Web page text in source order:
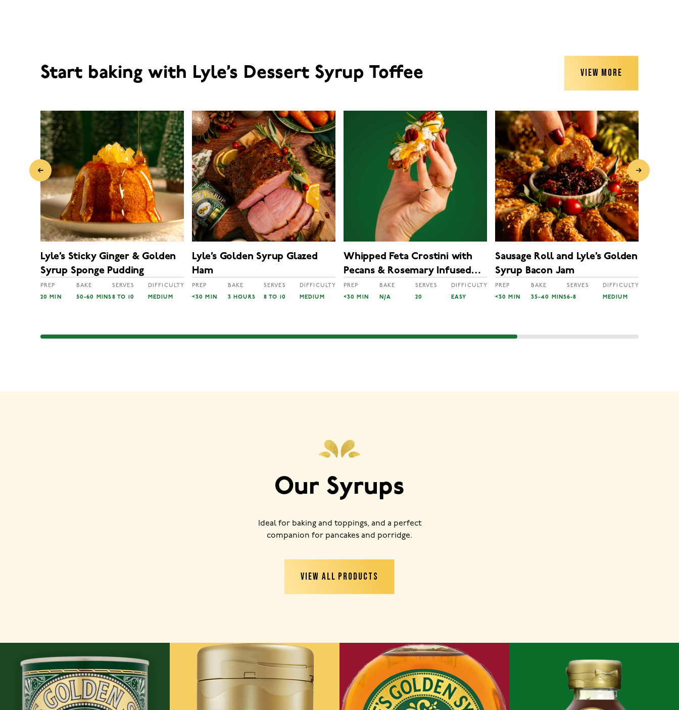
Start baking with Lyle’s Dessert Syrup Toffee VIEW MORE
Lyle’s Sticky Ginger & Golden
Syrup Sponge Pudding
PREP
20 MIN
BAKE
50-60 MINS
SERVES
8 TO 10
DIFFICULTY
MEDIUM
Lyle’s Golden Syrup Glazed
Ham
PREP
<30 MIN
BAKE
3 HOURS
SERVES
8 TO 10
DIFFICULTY
MEDIUM
Whipped Feta Crostini with
Pecans & Rosemary Infused
Golden Syrup
PREP
<30 MIN
BAKE
N/A
SERVES
20
DIFFICULTY
EASY
Sausage Roll and Lyle’s Golden
Syrup Bacon Jam
PREP
<30 MIN
BAKE
35-40 MINS
SERVES
6-8
DIFFICULTY
MEDIUM
Our Syrups
Ideal for baking and toppings, and a perfect
companion for pancakes and porridge.
VIEW ALL PRODUCTS